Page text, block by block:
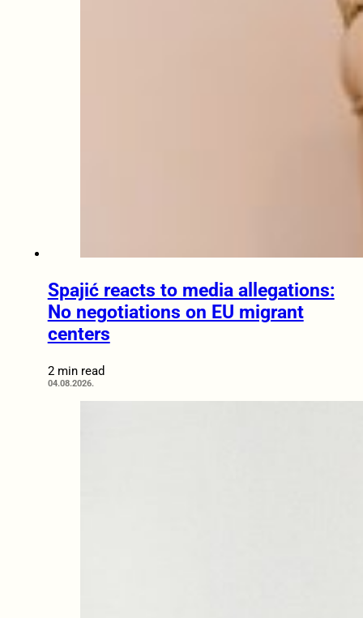
Spajić reacts to media allegations:
No negotiations on EU migrant
centers
2 min read
04.08.2026.